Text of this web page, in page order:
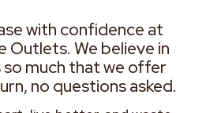
with confidence at
Outlets. We believe in
so much that we offer
no questions asked.